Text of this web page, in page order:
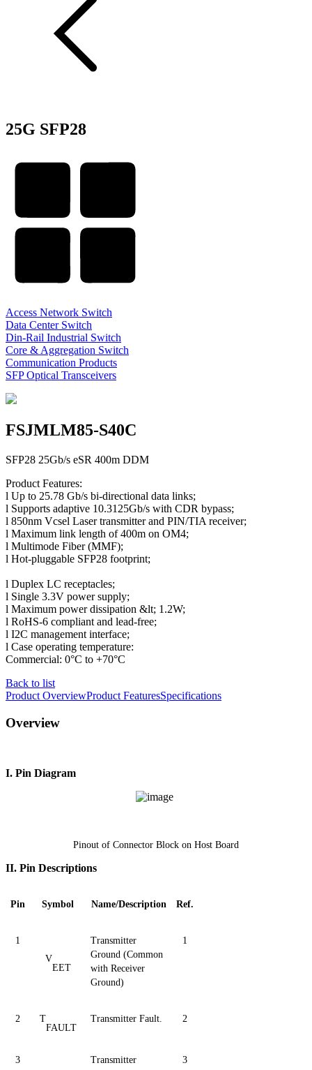
25G SFP28
Access Network Switch
Data Center Switch
Din-Rail Industrial Switch
Core & Aggregation Switch
Communication Products
SFP Optical Transceivers
FSJMLM85-S40C
SFP28 25Gb/s eSR 400m DDM
Product Features:
l ​Up to 25.78 Gb/s bi-directional data links;
l Supports adaptive 10.3125Gb/s with CDR bypass;
l 850nm Vcsel Laser transmitter and PIN/TIA receiver;
l Maximum link length of 400m on OM4;
l Multimode Fiber (MMF);
l Hot-pluggable SFP28 footprint;
l Duplex LC receptacles;
l Single 3.3V power supply;
l Maximum power dissipation &lt; 1.2W;
l RoHS-6 compliant and lead-free;
l I2C management interface;
l Case operating temperature:
Commercial: 0°C to +70°C
Back to list
Product OverviewProduct FeaturesSpecifications
Overview
I. Pin Diagram
Pinout of Connector Block on Host Board
II. Pin Descriptions
Pin Symbol Name/Description Ref.
1
V
EET
Transmitter
Ground (Common
with Receiver
Ground)
1
2
T
FAULT
Transmitter Fault. 2
3
Transmitter
3